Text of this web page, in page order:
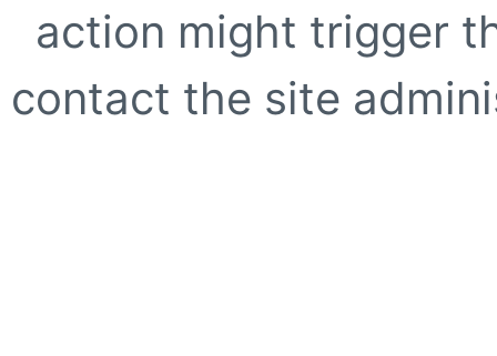
action might trigger
contact the site